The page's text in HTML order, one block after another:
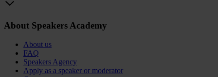
About Speakers Academy
About us
FAQ
Speakers Agency
Apply as a speaker or moderator